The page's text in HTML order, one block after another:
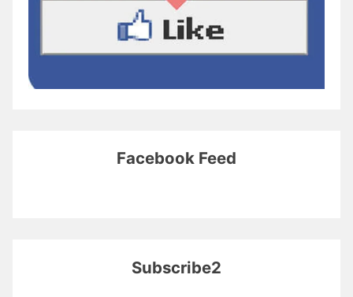
Facebook Feed
Subscribe2